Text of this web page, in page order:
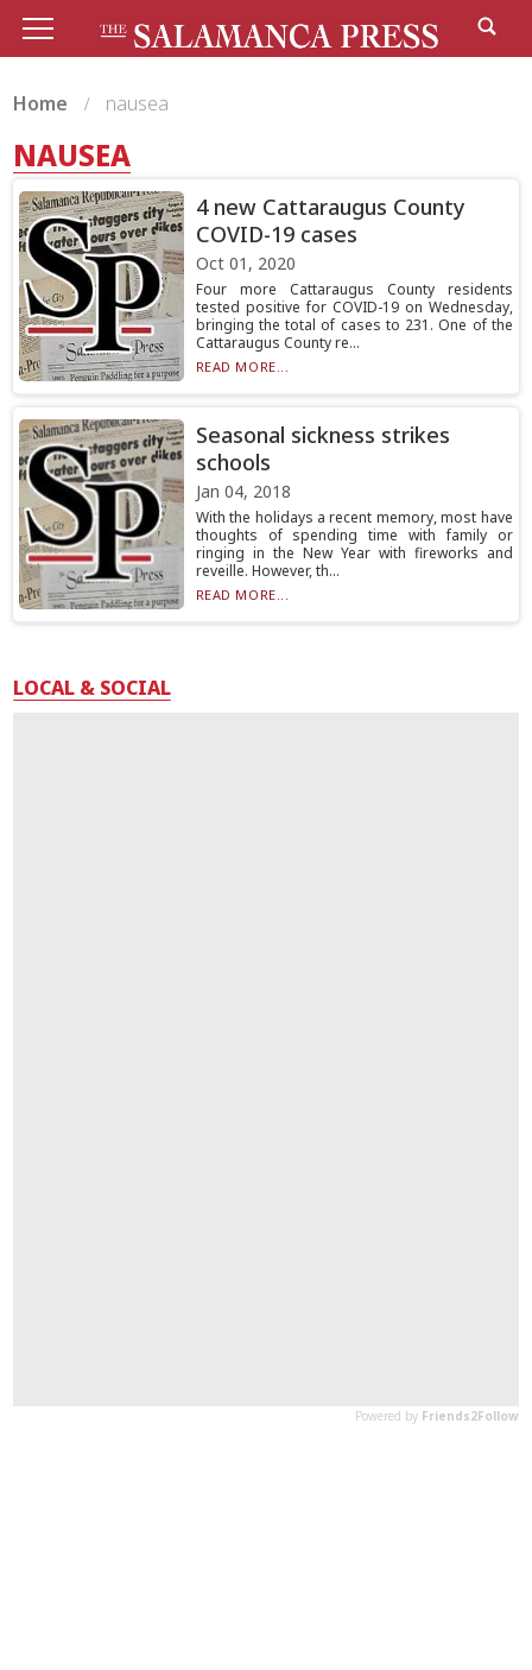
Home nausea
NAUSEA
4 new Cattaraugus County
COVID-19 cases
Oct 01, 2020
Four more Cattaraugus County residents
tested positive for COVID-19 on Wednesday,
bringing the total of cases to 231. One of the
Cattaraugus County re...
READ MORE...
Seasonal sickness strikes
schools
Jan 04, 2018
With the holidays a recent memory, most have
thoughts of spending time with family or
ringing in the New Year with fireworks and
reveille. However, th...
READ MORE...
LOCAL & SOCIAL